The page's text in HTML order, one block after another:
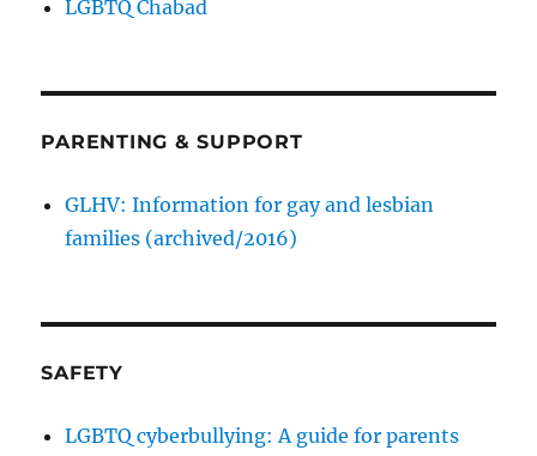
LGBTQ Chabad
PARENTING & SUPPORT
GLHV: Information for gay and lesbian
families (archived/2016)
SAFETY
LGBTQ cyberbullying: A guide for parents